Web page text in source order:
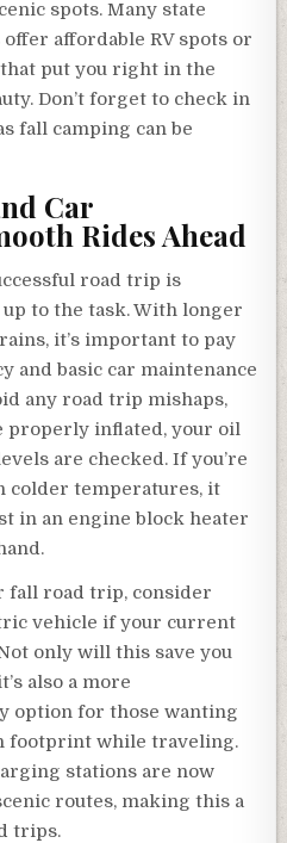
spots. Many state
affordable RV spots or
put you right in the
Don’t forget to check in
fall camping can be
Car
Rides Ahead
road trip is
to the task. With longer
it’s important to pay
and basic car maintenance
any road trip mishaps,
properly inflated, your oil
are checked. If you’re
colder temperatures, it
in an engine block heater
fall road trip, consider
vehicle if your current
only will this save you
also a more
option for those wanting
footprint while traveling.
stations are now
routes, making this a
trips.